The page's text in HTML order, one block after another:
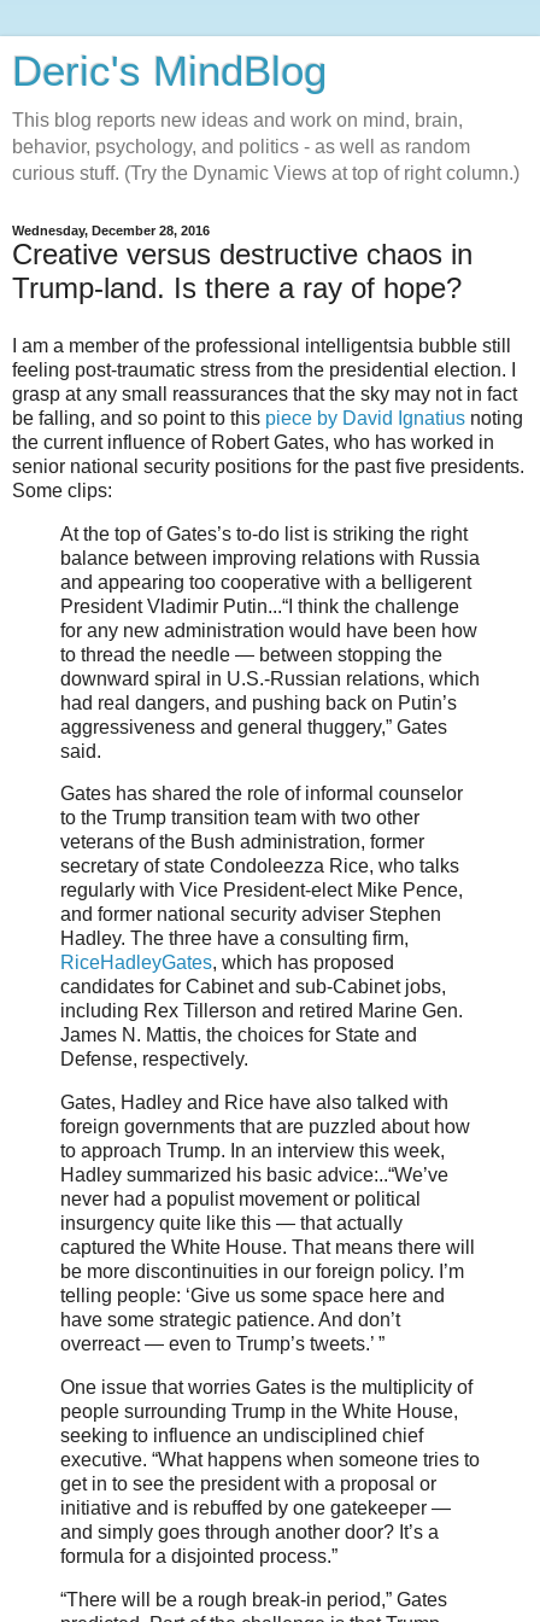
Deric's MindBlog
This blog reports new ideas and work on mind, brain,
behavior, psychology, and politics - as well as random
curious stuff. (Try the Dynamic Views at top of right column.)
Wednesday, December 28, 2016
Creative versus destructive chaos in
Trump-land. Is there a ray of hope?
I am a member of the professional intelligentsia bubble still
feeling post-traumatic stress from the presidential election. I
grasp at any small reassurances that the sky may not in fact
be falling, and so point to this piece by David Ignatius noting
the current influence of Robert Gates, who has worked in
senior national security positions for the past five presidents.
Some clips:
At the top of Gates’s to-do list is striking the right
balance between improving relations with Russia
and appearing too cooperative with a belligerent
President Vladimir Putin...“I think the challenge
for any new administration would have been how
to thread the needle — between stopping the
downward spiral in U.S.-Russian relations, which
had real dangers, and pushing back on Putin’s
aggressiveness and general thuggery,” Gates
said.
Gates has shared the role of informal counselor
to the Trump transition team with two other
veterans of the Bush administration, former
secretary of state Condoleezza Rice, who talks
regularly with Vice President-elect Mike Pence,
and former national security adviser Stephen
Hadley. The three have a consulting firm,
RiceHadleyGates, which has proposed
candidates for Cabinet and sub-Cabinet jobs,
including Rex Tillerson and retired Marine Gen.
James N. Mattis, the choices for State and
Defense, respectively.
Gates, Hadley and Rice have also talked with
foreign governments that are puzzled about how
to approach Trump. In an interview this week,
Hadley summarized his basic advice:..“We’ve
never had a populist movement or political
insurgency quite like this — that actually
captured the White House. That means there will
be more discontinuities in our foreign policy. I’m
telling people: ‘Give us some space here and
have some strategic patience. And don’t
overreact — even to Trump’s tweets.’ ”
One issue that worries Gates is the multiplicity of
people surrounding Trump in the White House,
seeking to influence an undisciplined chief
executive. “What happens when someone tries to
get in to see the president with a proposal or
initiative and is rebuffed by one gatekeeper —
and simply goes through another door? It’s a
formula for a disjointed process.”
“There will be a rough break-in period,” Gates